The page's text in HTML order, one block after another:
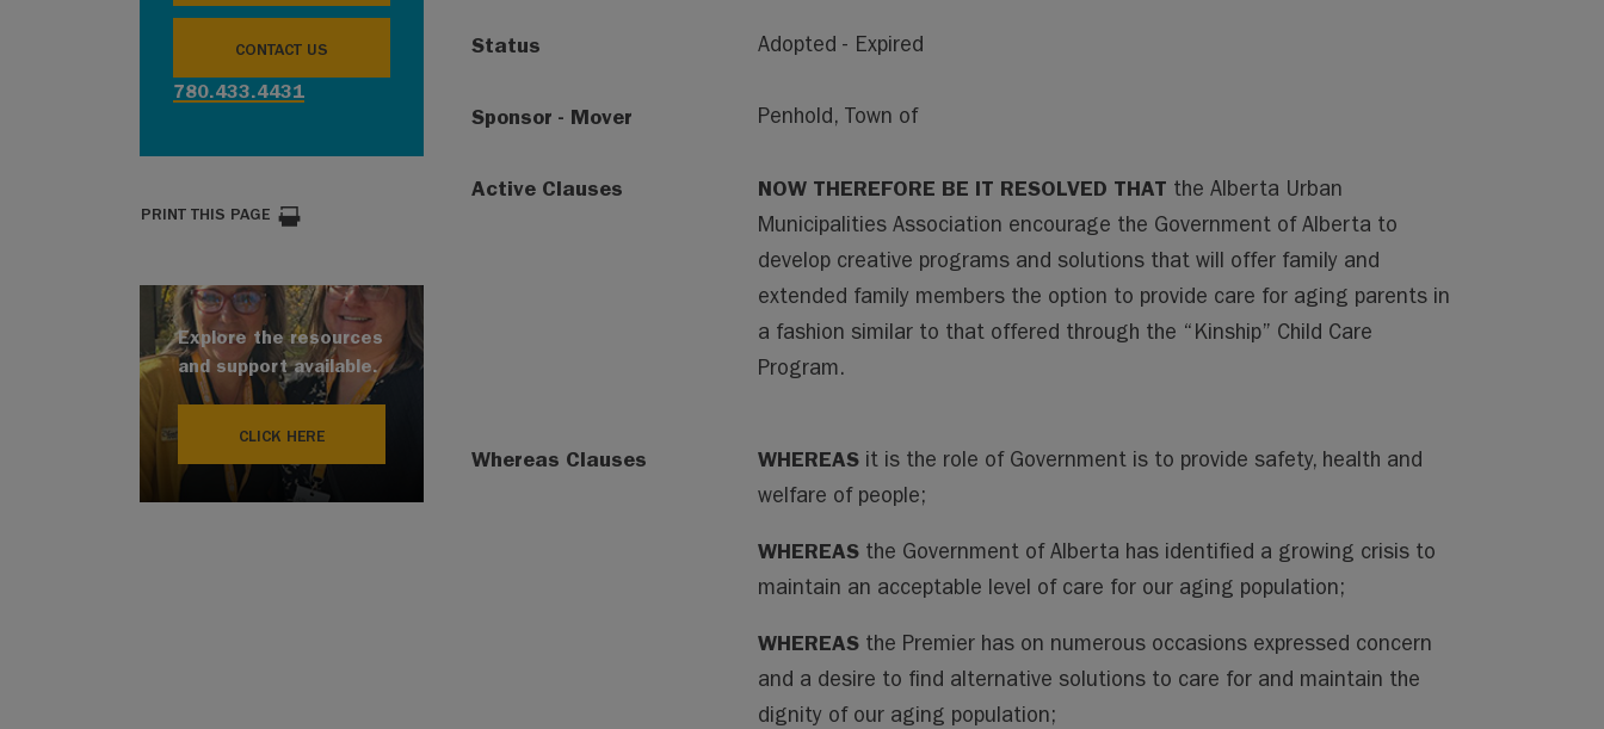
CONTACT US
780.433.4431
PRINT THIS PAGE
Explore the resources
and support available.
CLICK HERE
Status Adopted - Expired
Sponsor - Mover Penhold, Town of
Active Clauses NOW THEREFORE BE IT RESOLVED THAT the Alberta Urban
Municipalities Association encourage the Government of Alberta to
develop creative programs and solutions that will offer family and
extended family members the option to provide care for aging parents in
a fashion similar to that offered through the “Kinship” Child Care
Program.
Whereas Clauses WHEREAS it is the role of Government is to provide safety, health and
welfare of people;
WHEREAS the Government of Alberta has identified a growing crisis to
maintain an acceptable level of care for our aging population;
WHEREAS the Premier has on numerous occasions expressed concern
and a desire to find alternative solutions to care for and maintain the
dignity of our aging population;